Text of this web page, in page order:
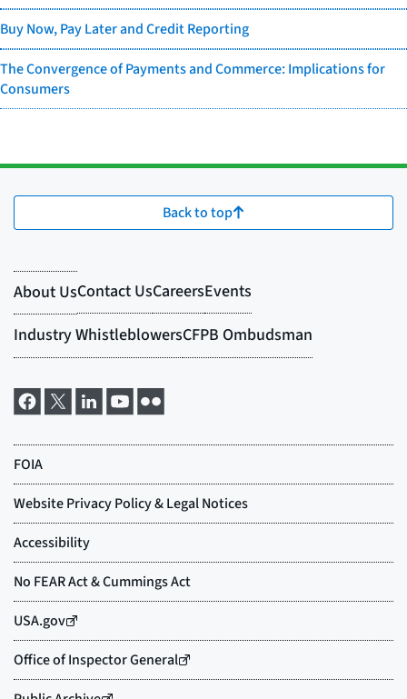
Buy Now, Pay Later and Credit Reporting
The Convergence of Payments and Commerce: Implications for
Consumers
Back to top